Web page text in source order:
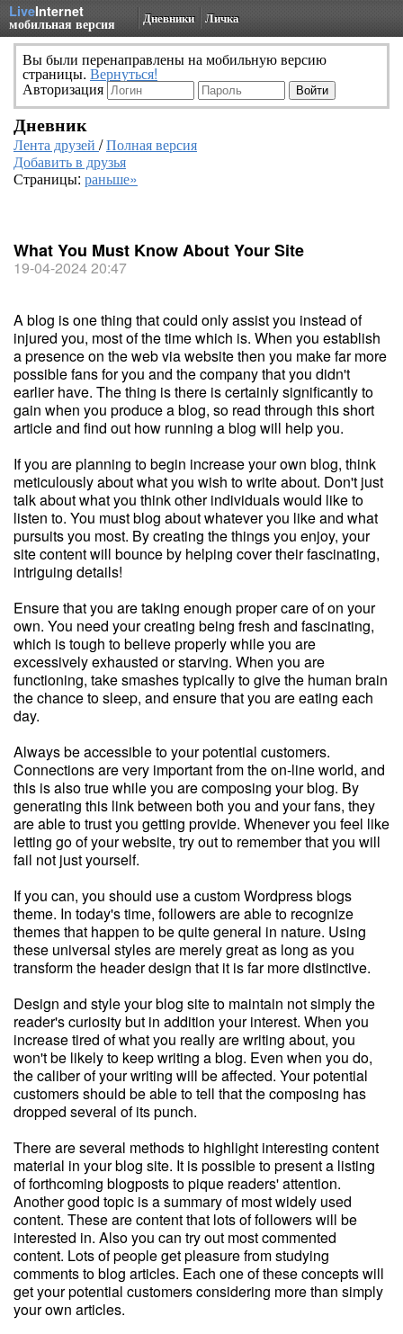
LiveInternet
мобильная версия Дневники Личка
Вы были перенаправлены на мобильную версию
страницы. Вернуться!
Авторизация
Дневник
Лента друзей /Полная версия
Добавить в друзья
Страницы: раньше»
What You Must Know About Your Site
19-04-2024 20:47
A blog is one thing that could only assist you instead of
injured you, most of the time which is. When you establish
a presence on the web via website then you make far more
possible fans for you and the company that you didn't
earlier have. The thing is there is certainly significantly to
gain when you produce a blog, so read through this short
article and find out how running a blog will help you.
If you are planning to begin increase your own blog, think
meticulously about what you wish to write about. Don't just
talk about what you think other individuals would like to
listen to. You must blog about whatever you like and what
pursuits you most. By creating the things you enjoy, your
site content will bounce by helping cover their fascinating,
intriguing details!
Ensure that you are taking enough proper care of on your
own. You need your creating being fresh and fascinating,
which is tough to believe properly while you are
excessively exhausted or starving. When you are
functioning, take smashes typically to give the human brain
the chance to sleep, and ensure that you are eating each
day.
Always be accessible to your potential customers.
Connections are very important from the on-line world, and
this is also true while you are composing your blog. By
generating this link between both you and your fans, they
are able to trust you getting provide. Whenever you feel like
letting go of your website, try out to remember that you will
fail not just yourself.
If you can, you should use a custom Wordpress blogs
theme. In today's time, followers are able to recognize
themes that happen to be quite general in nature. Using
these universal styles are merely great as long as you
transform the header design that it is far more distinctive.
Design and style your blog site to maintain not simply the
reader's curiosity but in addition your interest. When you
increase tired of what you really are writing about, you
won't be likely to keep writing a blog. Even when you do,
the caliber of your writing will be affected. Your potential
customers should be able to tell that the composing has
dropped several of its punch.
There are several methods to highlight interesting content
material in your blog site. It is possible to present a listing
of forthcoming blogposts to pique readers' attention.
Another good topic is a summary of most widely used
content. These are content that lots of followers will be
interested in. Also you can try out most commented
content. Lots of people get pleasure from studying
comments to blog articles. Each one of these concepts will
get your potential customers considering more than simply
your own articles.